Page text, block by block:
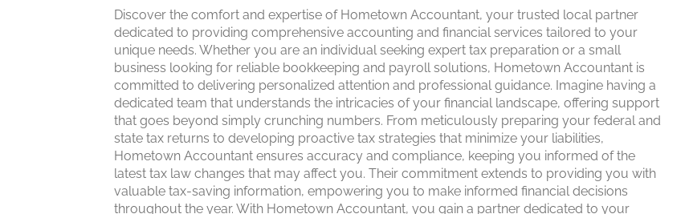
Discover the comfort and expertise of Hometown Accountant, your trusted local partner
dedicated to providing comprehensive accounting and financial services tailored to your
unique needs. Whether you are an individual seeking expert tax preparation or a small
business looking for reliable bookkeeping and payroll solutions, Hometown Accountant is
committed to delivering personalized attention and professional guidance. Imagine having a
dedicated team that understands the intricacies of your financial landscape, offering support
that goes beyond simply crunching numbers. From meticulously preparing your federal and
state tax returns to developing proactive tax strategies that minimize your liabilities,
Hometown Accountant ensures accuracy and compliance, keeping you informed of the
latest tax law changes that may affect you. Their commitment extends to providing you with
valuable tax-saving information, empowering you to make informed financial decisions
throughout the year. With Hometown Accountant, you gain a partner dedicated to your